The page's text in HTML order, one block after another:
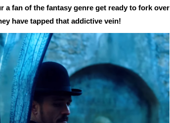
a fan of the fantasy genre get ready to fork over
have tapped that addictive vein!